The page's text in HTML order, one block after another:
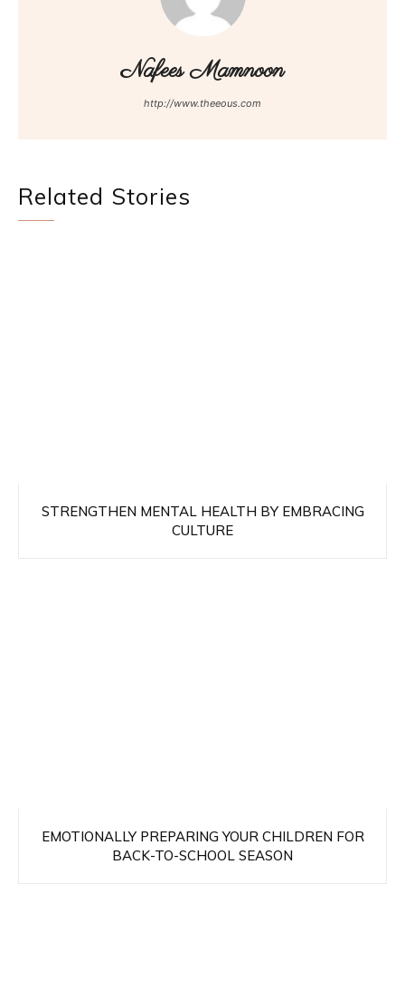
Nafees Mamnoon
http://www.theeous.com
Related Stories
STRENGTHEN MENTAL HEALTH BY EMBRACING
CULTURE
EMOTIONALLY PREPARING YOUR CHILDREN FOR
BACK-TO-SCHOOL SEASON